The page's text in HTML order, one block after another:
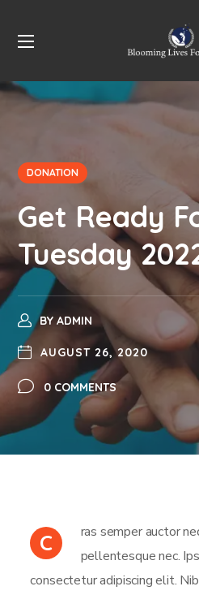
DONATION
Get Ready
Tuesday
BYADMIN
AUGUST 26, 2020
0 COMMENTS
C
ras semper auctor
pellentesque nec.
consectetur adipiscing elit.